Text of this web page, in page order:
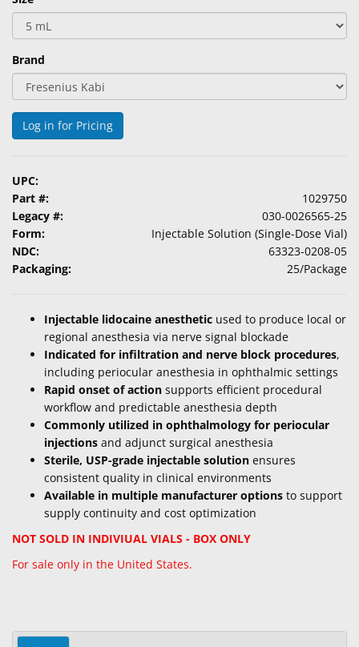
Brand
Log in for Pricing
UPC:
Part #:
1029750
Legacy #:
030-0026565-25
Form:
Injectable Solution (Single-Dose Vial)
NDC:
63323-0208-05
Packaging:
25/Package
Injectable lidocaine anesthetic used to produce local or
regional anesthesia via nerve signal blockade
Indicated for infiltration and nerve block procedures,
including periocular anesthesia in ophthalmic settings
Rapid onset of action supports efficient procedural
workflow and predictable anesthesia depth
Commonly utilized in ophthalmology for periocular
injections and adjunct surgical anesthesia
Sterile, USP-grade injectable solution ensures
consistent quality in clinical environments
Available in multiple manufacturer options to support
supply continuity and cost optimization
NOT SOLD IN INDIVIUAL VIALS - BOX ONLY
For sale only in the United States.